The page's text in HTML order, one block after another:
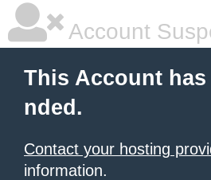
Account
This Account
nded.
Contact your hosting
information.